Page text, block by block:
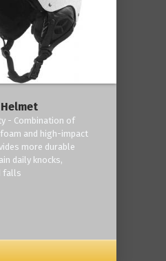
- Combination of
and high-impact
more durable
daily knocks,
falls